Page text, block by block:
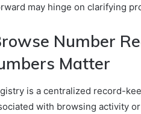
may hinge on clarifying
Number
Matter
is a centralized record-
with browsing activity